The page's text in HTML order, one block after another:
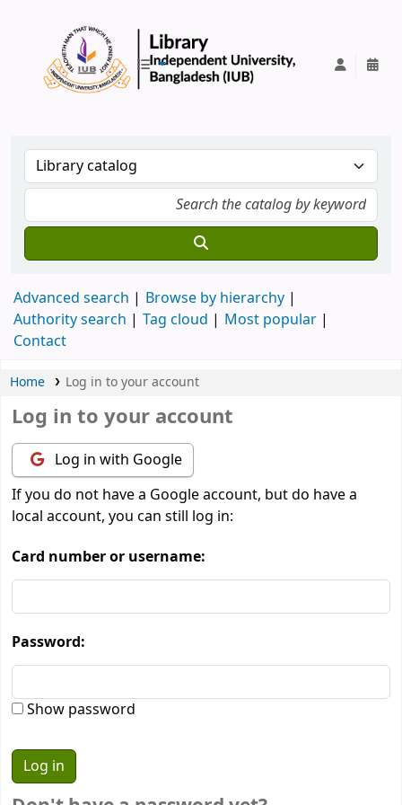
Advanced search
Browse by hierarchy
Authority search
Tag cloud
Most popular
Contact
Home Log in to your account
Log in to your account
Log in with Google
If you do not have a Google account, but do have a
local account, you can still log in:
Card number or username:
Password:
Show password